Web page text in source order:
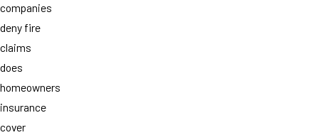
companies
deny fire
claims
does
homeowners
insurance
cover